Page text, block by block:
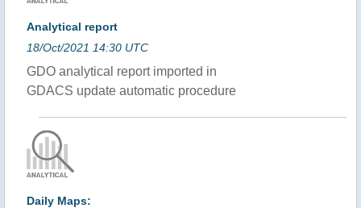
Analytical report
18/Oct/2021 14:30 UTC
GDO analytical report imported in
GDACS update automatic procedure
Daily Maps: